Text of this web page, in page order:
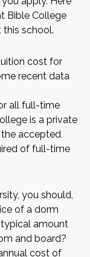
Bible College
school.
cost for
recent data
all full-time
is a private
accepted
of full-time
you should,
of a dorm
amount
and board?
cost of